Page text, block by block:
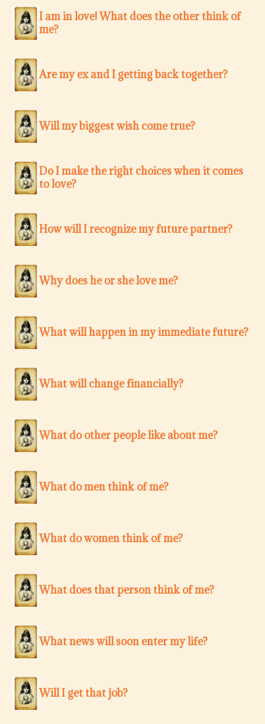
I am in love! What does the other think of
me?
Are my ex and I getting back together?
Will my biggest wish come true?
Do I make the right choices when it comes
to love?
How will I recognize my future partner?
Why does he or she love me?
What will happen in my immediate future?
What will change financially?
What do other people like about me?
What do men think of me?
What do women think of me?
What does that person think of me?
What news will soon enter my life?
Will I get that job?